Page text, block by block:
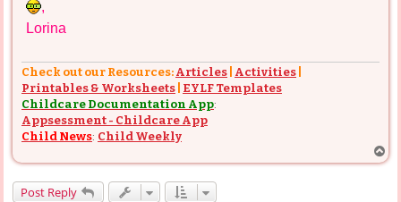
,
Lorina
Check out our Resources: Articles Activities
Printables & Worksheets EYLF Templates
Childcare Documentation App:
Appsessment - Childcare App
Child News: Child Weekly
o
Post Reply